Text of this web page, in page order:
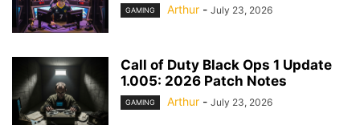
GAMING Arthur - July 23, 2026
Call of Duty Black Ops 1 Update
1.005: 2026 Patch Notes
GAMING Arthur - July 23, 2026